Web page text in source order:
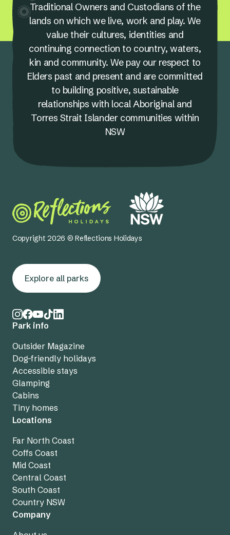
Traditional Owners and Custodians of the
lands on which we live, work and play. We
value their cultures, identities and
continuing connection to country, waters,
kin and community. We pay our respect to
Elders past and present and are committed
to building positive, sustainable
relationships with local Aboriginal and
Torres Strait Islander communities within
NSW
Copyright 2026 © Reflections Holidays
Explore all parks
Park info
Outsider Magazine
Dog-friendly holidays
Accessible stays
Glamping
Cabins
Tiny homes
Locations
Far North Coast
Coffs Coast
Mid Coast
Central Coast
South Coast
Country NSW
Company